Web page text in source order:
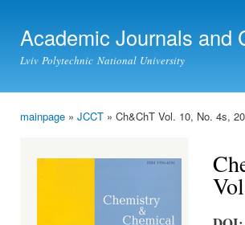
Academic Journals and
Lviv Polytechnic National University
mainpage » JCCT » Ch&ChT Vol. 10, No. 4s,